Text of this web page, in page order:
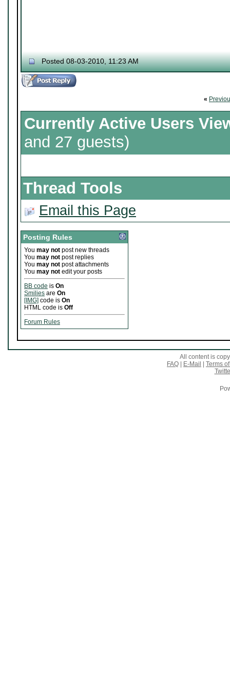
Posted 08-03-2010, 11:23 AM
«
Currently Active Users
and 27 guests)
Thread Tools
Email this Page
Posting Rules
You may not post new threads
You may not post replies
You may not post attachments
You may not edit your posts
BB code is On
Smilies are On
[IMG] code is On
HTML code is Off
Forum Rules
All content is
FAQ
E-Mail
Terms